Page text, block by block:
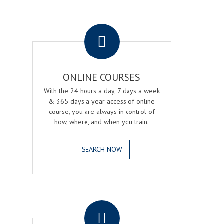
ONLINE COURSES
With the 24 hours a day, 7 days a week
& 365 days a year access of online
course, you are always in control of
how, where, and when you train.
SEARCH NOW